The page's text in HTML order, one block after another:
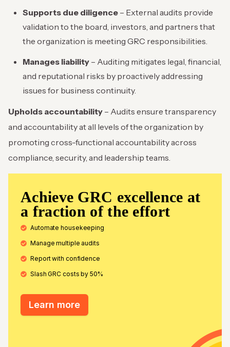
Supports due diligence – External audits provide
validation to the board, investors, and partners that
the organization is meeting GRC responsibilities.
Manages liability – Auditing mitigates legal, financial,
and reputational risks by proactively addressing
issues for business continuity.
Upholds accountability – Audits ensure transparency
and accountability at all levels of the organization by
promoting cross-functional accountability across
compliance, security, and leadership teams.
Achieve GRC excellence at
a fraction of the effort
Automate housekeeping
Manage multiple audits
Report with confidence
Slash GRC costs by 50%
Learn more